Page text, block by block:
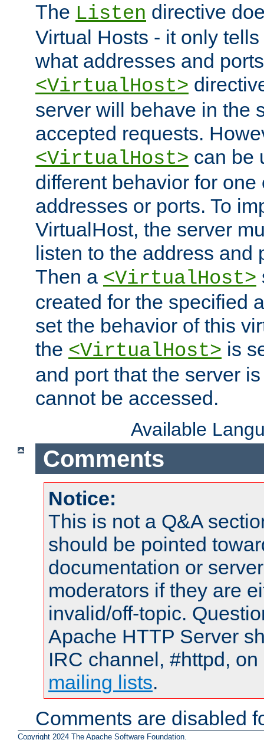
The Listen directive
Virtual Hosts - it only
what addresses and
<VirtualHost>
server will behave in the
accepted requests.
<VirtualHost> can be
different behavior for one
addresses or ports. To
VirtualHost, the server
listen to the address and
Then a <VirtualHost>
created for the specified
set the behavior of this
the <VirtualHost> is
and port that the server
cannot be accessed.
Available
Comments
Notice:
This is not a Q&A
should be pointed
documentation or
moderators if they are
invalid/off-topic.
Apache HTTP Server
IRC channel, #httpd,
mailing lists.
Comments are disabled
Copyright 2024 The Apache Software Foundation.